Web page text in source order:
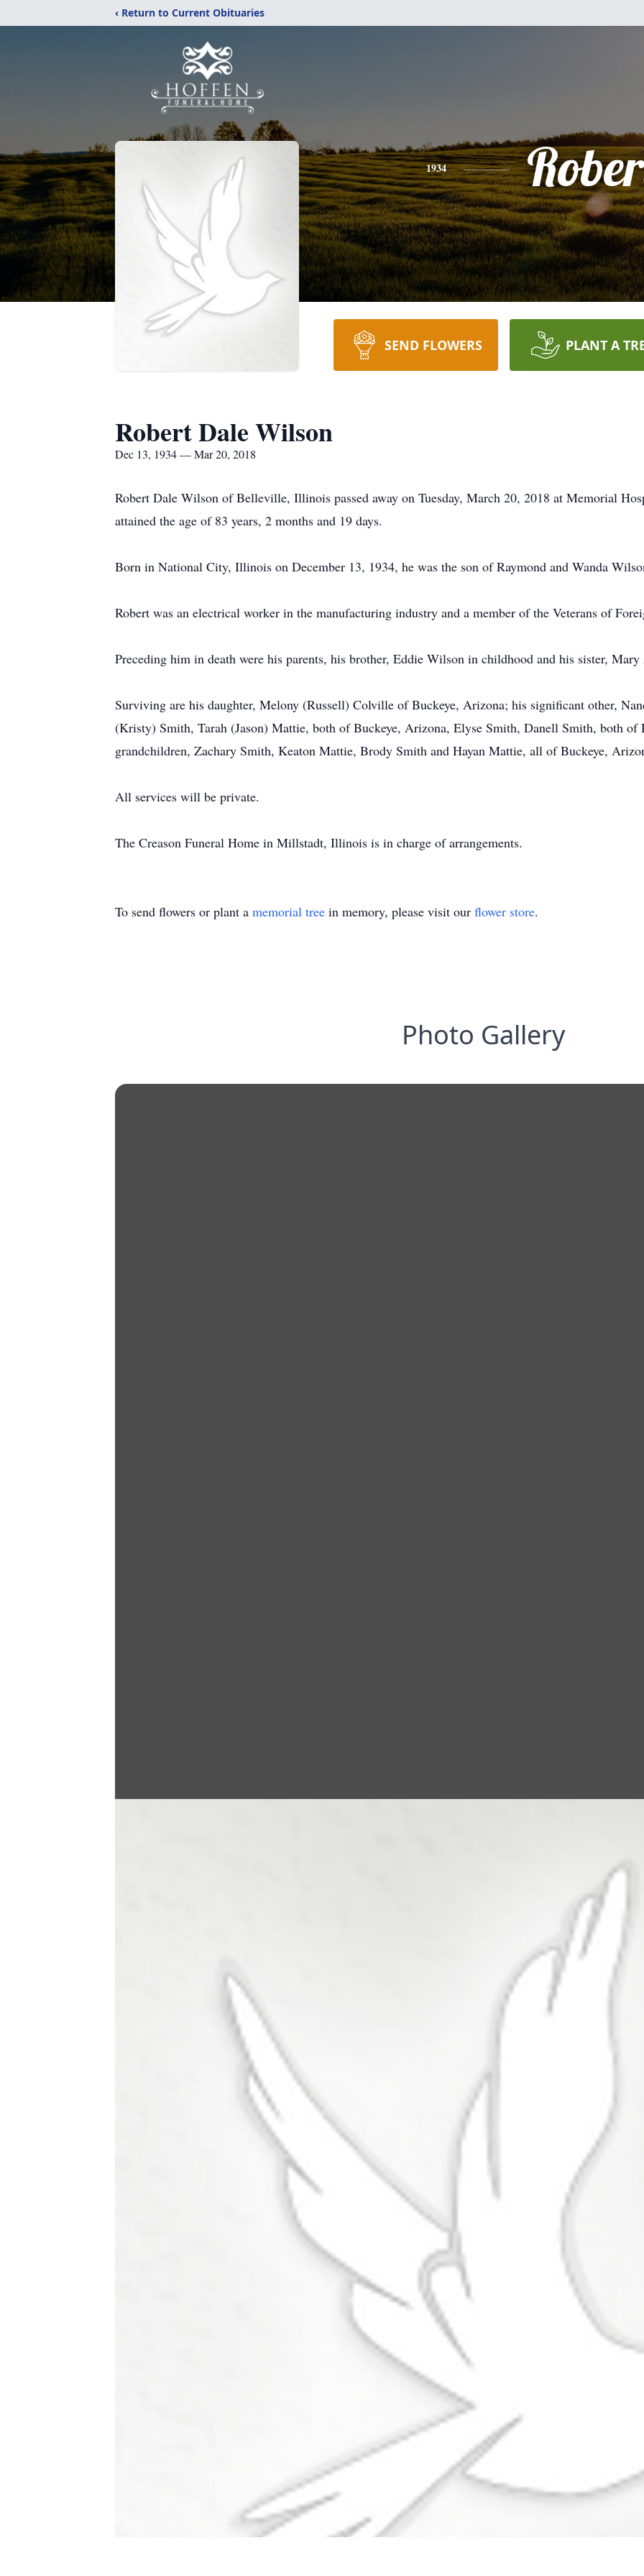
‹ Return to Current Obituaries
1934
SEND FLOWERS PLANT A
Robert Dale Wilson
Dec 13, 1934 — Mar 20, 2018
Robert Dale Wilson of Belleville, Illinois passed away on Tuesday, March 20, 2018 at Memorial
attained the age of 83 years, 2 months and 19 days.
Born in National City, Illinois on December 13, 1934, he was the son of Raymond and Wanda
Robert was an electrical worker in the manufacturing industry and a member of the Veterans of
Preceding him in death were his parents, his brother, Eddie Wilson in childhood and his sister,
Surviving are his daughter, Melony (Russell) Colville of Buckeye, Arizona; his significant other,
(Kristy) Smith, Tarah (Jason) Mattie, both of Buckeye, Arizona, Elyse Smith, Danell Smith, both of
grandchildren, Zachary Smith, Keaton Mattie, Brody Smith and Hayan Mattie, all of Buckeye,
All services will be private.
The Creason Funeral Home in Millstadt, Illinois is in charge of arrangements.
To send flowers or plant a memorial tree in memory, please visit our flower store.
Photo Gallery